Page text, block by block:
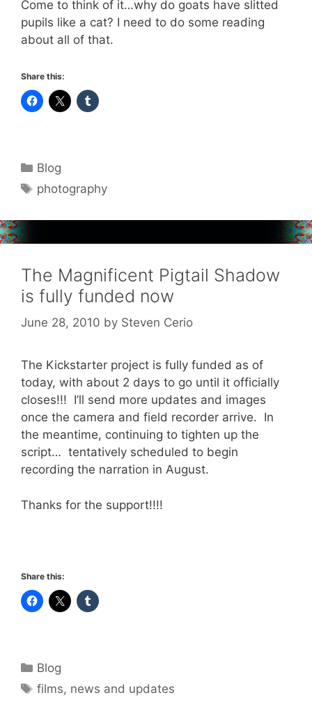
Come to think of it…why do goats have slitted
pupils like a cat? I need to do some reading
about all of that.
Share this:
Categories
Blog
Tags
photography
The Magnificent Pigtail Shadow
is fully funded now
June 28, 2010 by Steven Cerio
The Kickstarter project is fully funded as of
today, with about 2 days to go until it officially
closes!!! I’ll send more updates and images
once the camera and field recorder arrive. In
the meantime, continuing to tighten up the
script… tentatively scheduled to begin
recording the narration in August.
Thanks for the support!!!!
Share this:
Categories
Blog
Tags
films, news and updates